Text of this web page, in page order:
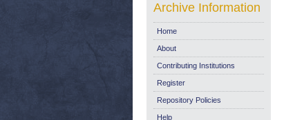
Archive Information
Home
About
Contributing Institutions
Register
Repository Policies
Help